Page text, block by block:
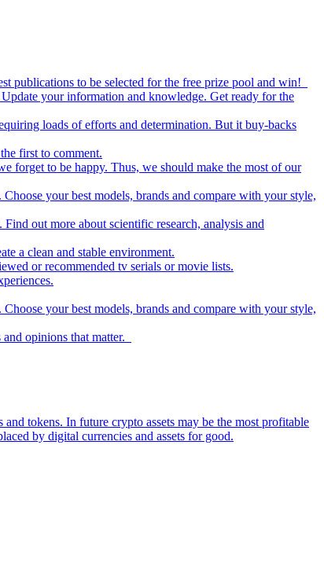
publications to be selected for the free prize pool and win!
your information and knowledge. Get ready for the
loads of efforts and determination. But it buy-backs
first to comment.
forget to be happy. Thus, we should make the most of our
your best models, brands and compare with your style,
out more about scientific research, analysis and
a clean and stable environment.
or recommended tv serials or movie lists.
your best models, brands and compare with your style,
opinions that matter.
tokens. In future crypto assets may be the most profitable
by digital currencies and assets for good.